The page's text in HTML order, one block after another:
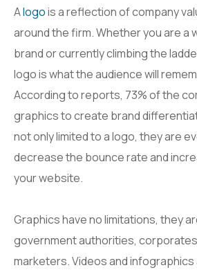
Alogois a reflection of company
around the firm. Whether you are a
brand or currently climbing the
logo is what the audience will
According to reports, 73% of the
graphics to create brand
not only limited to a logo, they are
decrease the bounce rate and
your website.
Graphics have no limitations, they
government authorities,
marketers. Videos and